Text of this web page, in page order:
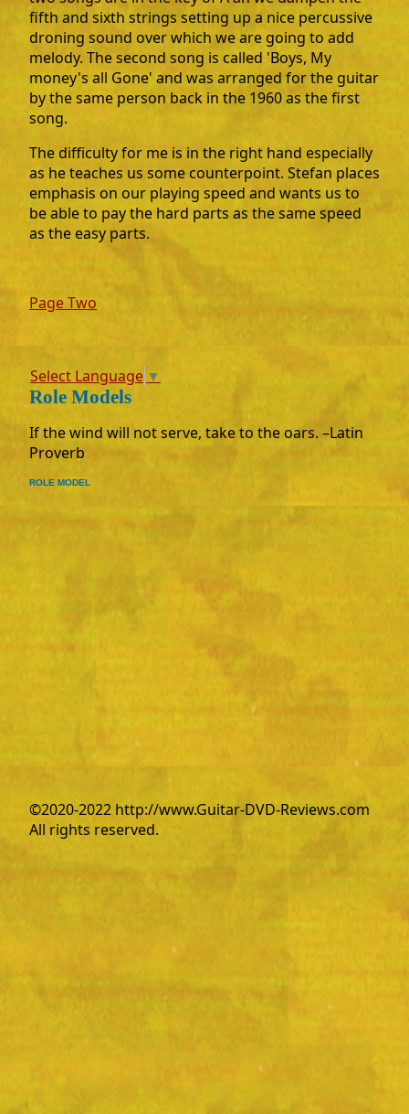
fifth and sixth strings setting up a nice percussive
droning sound over which we are going to add
melody. The second song is called 'Boys, My
money's all Gone' and was arranged for the guitar
by the same person back in the 1960 as the first
song.
The difficulty for me is in the right hand especially
as he teaches us some counterpoint. Stefan places
emphasis on our playing speed and wants us to
be able to pay the hard parts as the same speed
as the easy parts.
Page Two
Select Language ▼
Role Models
If the wind will not serve, take to the oars. –Latin
Proverb
ROLE MODEL
©2020-2022 http://www.Guitar-DVD-Reviews.com
All rights reserved.